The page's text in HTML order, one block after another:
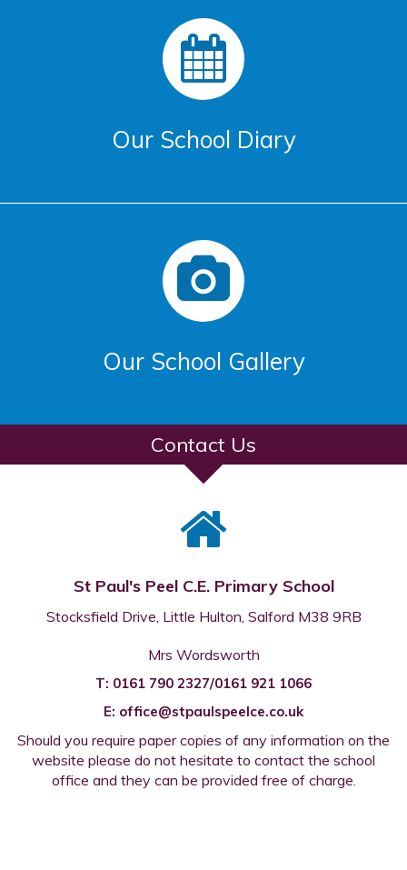
Our School Diary
Our School Gallery
Contact Us
St Paul's Peel C.E. Primary School
Stocksfield Drive, Little Hulton, Salford M38 9RB
Mrs Wordsworth
T: 0161 790 2327/0161 921 1066
E: office@stpaulspeelce.co.uk
Should you require paper copies of any information on the
website please do not hesitate to contact the school
office and they can be provided free of charge.